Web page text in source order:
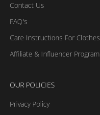
Contact Us
FAQ's
Care Instructions For Clothes
Affiliate & Influencer Program
OUR POLICIES
Privacy Policy